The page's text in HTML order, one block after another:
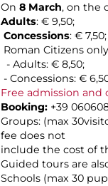
On 8 March, on the
Adults: € 9,50;
Concessions: € 7,50;
Roman Citizens
- Adults: € 8,50;
- Concessions: €
Free admission and
Booking: +39
Groups: (max
fee does not
include the cost of
Guided tours are
Schools (max 30